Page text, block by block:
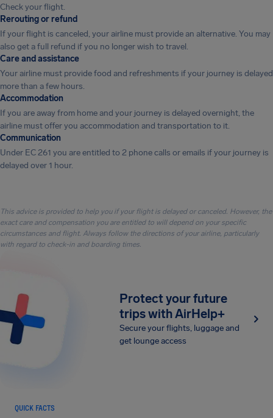
Check your flight.
Rerouting or refund
If your flight is canceled, your airline must provide an alternative. You may
also get a full refund if you no longer wish to travel.
Care and assistance
Your airline must provide food and refreshments if your journey is delayed
more than a few hours.
Accommodation
If you are away from home and your journey is delayed overnight, the
airline must offer you accommodation and transportation to it.
Communication
Under EC 261 you are entitled to 2 phone calls or emails if your journey is
delayed over 1 hour.
This advice is provided to help you if your flight is delayed or canceled. However, the
exact care and compensation you are entitled to will depend on your specific
circumstances and flight. Always follow the directions of your airline, particularly
with regard to check-in and boarding times.
Protect your future
trips with AirHelp+
Secure your flights, luggage and
get lounge access
QUICK FACTS